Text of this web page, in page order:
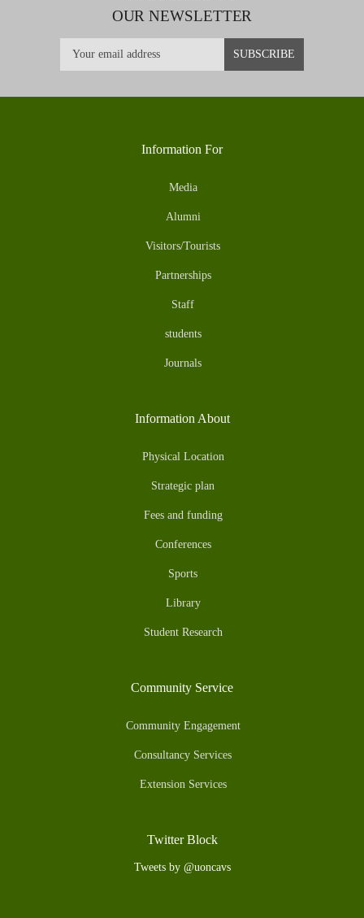
OUR NEWSLETTER
Information For
Media
Alumni
Visitors/Tourists
Partnerships
Staff
students
Journals
Information About
Physical Location
Strategic plan
Fees and funding
Conferences
Sports
Library
Student Research
Community Service
Community Engagement
Consultancy Services
Extension Services
Twitter Block
Tweets by @uoncavs